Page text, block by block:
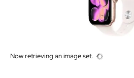
Now retrieving an image set.